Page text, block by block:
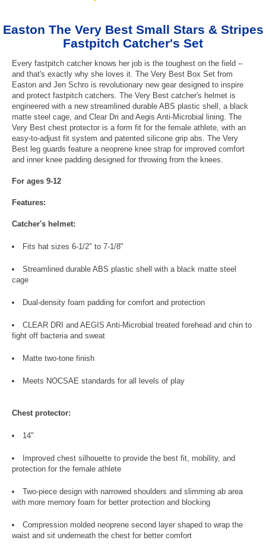
Easton The Very Best Small Stars & Stripes
Fastpitch Catcher's Set
Every fastpitch catcher knows her job is the toughest on the field --
and that's exactly why she loves it. The Very Best Box Set from
Easton and Jen Schro is revolutionary new gear designed to inspire
and protect fastpitch catchers. The Very Best catcher's helmet is
engineered with a new streamlined durable ABS plastic shell, a black
matte steel cage, and Clear Dri and Aegis Anti-Microbial lining. The
Very Best chest protector is a form fit for the female athlete, with an
easy-to-adjust fit system and patented silicone grip abs. The Very
Best leg guards feature a neoprene knee strap for improved comfort
and inner knee padding designed for throwing from the knees.
For ages 9-12
Features:
Catcher's helmet:
Fits hat sizes 6-1/2" to 7-1/8"
Streamlined durable ABS plastic shell with a black matte steel
cage
Dual-density foam padding for comfort and protection
CLEAR DRI and AEGIS Anti-Microbial treated forehead and chin to
fight off bacteria and sweat
Matte two-tone finish
Meets NOCSAE standards for all levels of play
Chest protector:
14"
Improved chest silhouette to provide the best fit, mobility, and
protection for the female athlete
Two-piece design with narrowed shoulders and slimming ab area
with more memory foam for better protection and blocking
Compression molded neoprene second layer shaped to wrap the
waist and sit underneath the chest for better comfort